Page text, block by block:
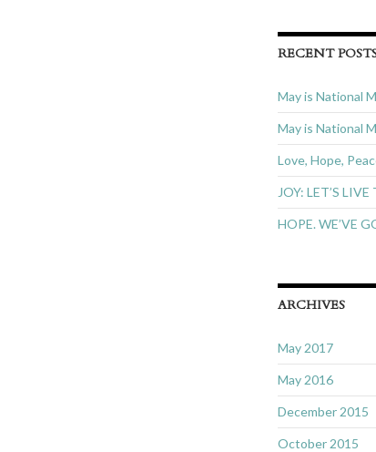
RECENT
May is National
May is National
Love, Hope,
JOY: LET’S LIVE
HOPE. WE’VE
ARCHIVES
May 2017
May 2016
December 2015
October 2015